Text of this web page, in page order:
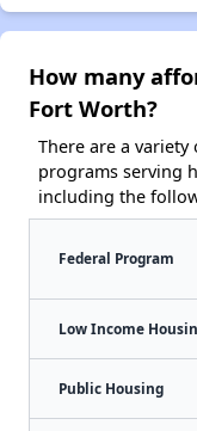
How many
Fort Worth?
There are a
programs serving
including the
Federal Program
Low Income
Public Housing